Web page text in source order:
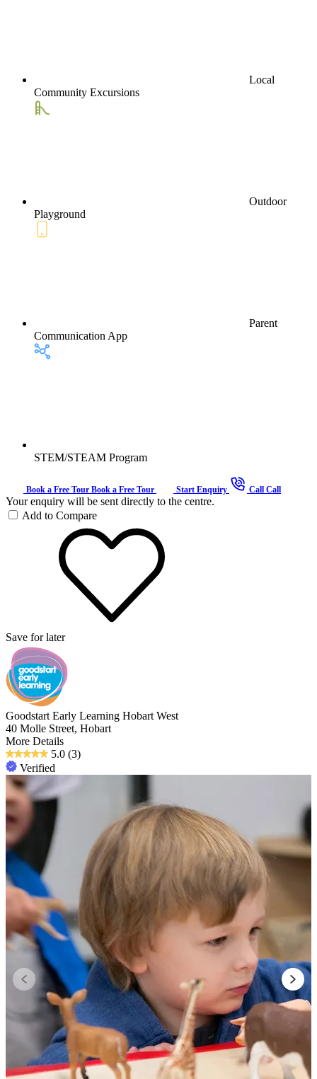
Local
Community Excursions
Outdoor
Playground
Parent
Communication App
STEM/STEAM Program
Book a Free Tour Book a Free Tour Start Enquiry Call Call
Your enquiry will be sent directly to the centre.
Add to Compare
Save for later
Goodstart Early Learning Hobart West
40 Molle Street, Hobart
More Details
5.0 (3)
Verified